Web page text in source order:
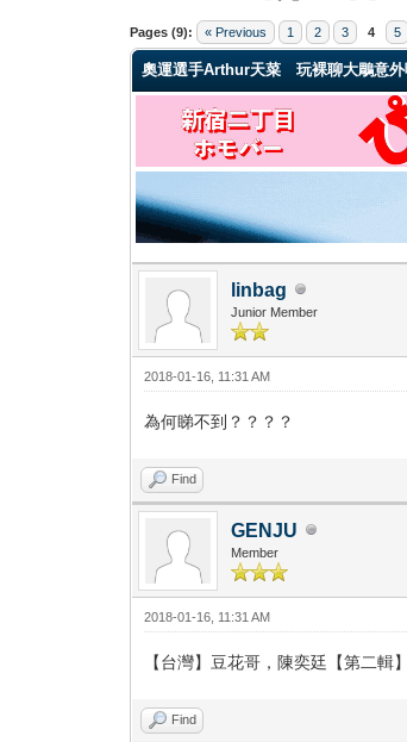
Pages (9): « Previous 1 2 3 4 5
1 Vote(s) - 2 Average
1
2
3
4
5
奧運選手Arthur天菜 玩裸聊大鵰意外
linbag
Junior Member
2018-01-16, 11:31 AM
為何睇不到？？？？
Find
GENJU
Member
2018-01-16, 11:31 AM
【台灣】豆花哥，陳奕廷【第二輯
Find